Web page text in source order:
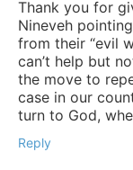
Thank you for
Nineveh
from their “evil
can’t help but
the move to
case in our
turn to God,
Reply